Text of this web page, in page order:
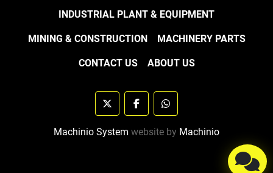
INDUSTRIAL PLANT & EQUIPMENT
MINING & CONSTRUCTION MACHINERY PARTS
CONTACT US ABOUT US
twitter facebookwhatsapp
Machinio System website by Machinio